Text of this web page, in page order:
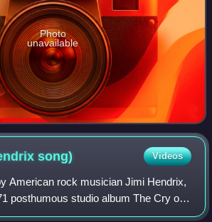
Photo
unavailable
song) Videos
American rock musician Jimi Hendrix,
posthumous studio album The Cry of
produced by Hendrix, he recorded it